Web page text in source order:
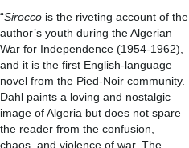
“Sirocco is the riveting account of the
author’s youth during the Algerian
War for Independence (1954-1962),
and it is the first English-language
novel from the Pied-Noir community.
Dahl paints a loving and nostalgic
image of Algeria but does not spare
the reader from the confusion,
chaos, and violence of war. The